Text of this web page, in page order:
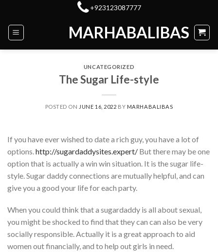
content
+923123087777
MARHABALIBAS
UNCATEGORIZED
The Sugar Life-style
POSTED ON JUNE 16, 2022 BY MARHABALIBAS
If you have ever wished to date a rich guy, you have a lot of
options. http://sugardaddysites.expert/ But there may be one
option that is actually a win win situation. It is the sugar life-
style. Sugar daddy connections are mutually helpful, and can
give you a good your life for each party.
When you could think that a sugardaddy is all about sexual,
you might be shocked to find that they can can also be very
socially responsible. Actually it is a great approach to aid
women out financially, and to help out girls in need.